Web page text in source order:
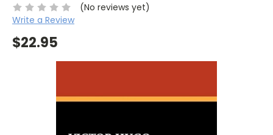
(No reviews yet)
Write a Review
$22.95